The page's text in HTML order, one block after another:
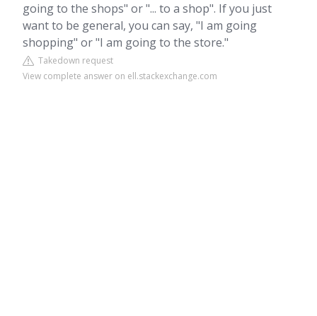
going to the shops" or "... to a shop". If you just
want to be general, you can say, "I am going
shopping" or "I am going to the store."
Takedown request
View complete answer on ell.stackexchange.com